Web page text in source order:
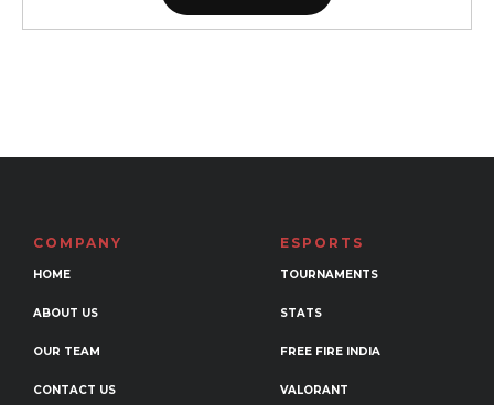
COMPANY
HOME
ABOUT US
OUR TEAM
CONTACT US
ESPORTS
TOURNAMENTS
STATS
FREE FIRE INDIA
VALORANT